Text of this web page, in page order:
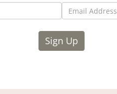
Sign Up